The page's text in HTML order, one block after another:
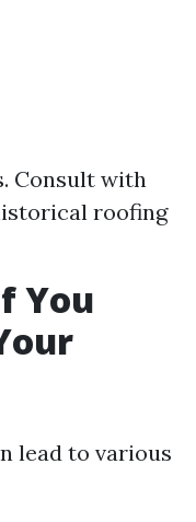
Consult with
roofing
You
lead to various